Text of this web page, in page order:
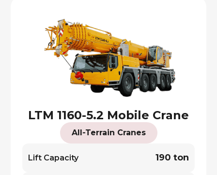
LTM 1160-5.2 Mobile Crane
All-Terrain Cranes
Lift Capacity 190 ton